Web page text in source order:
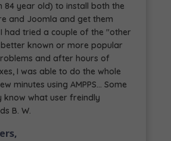
84 year old) to install both the
and Joomla and get them
had tried a couple of the "other
known or more popular
and after hours of
I was able to do the whole
minutes using AMPPS... Some
know what user freindly
B. W.